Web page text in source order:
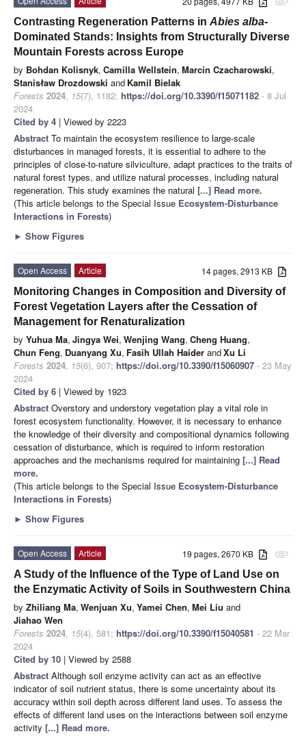
Contrasting Regeneration Patterns in Abies alba-
Dominated Stands: Insights from Structurally Diverse
Mountain Forests across Europe
by Bohdan Kolisnyk, Camilla Wellstein, Marcin Czacharowski,
Stanisław Drozdowski and Kamil Bielak
Forests 2024, 15(7), 1182; https://doi.org/10.3390/f15071182 - 8 Jul
2024
Cited by 4 | Viewed by 2223
Abstract To maintain the ecosystem resilience to large-scale
disturbances in managed forests, it is essential to adhere to the
principles of close-to-nature silviculture, adapt practices to the traits of
natural forest types, and utilize natural processes, including natural
regeneration. This study examines the natural [...] Read more.
(This article belongs to the Special Issue Ecosystem-Disturbance
Interactions in Forests)
► Show Figures
14 pages, 2913 KB
Open Access
Article
Monitoring Changes in Composition and Diversity of
Forest Vegetation Layers after the Cessation of
Management for Renaturalization
by Yuhua Ma, Jingya Wei, Wenjing Wang, Cheng Huang,
Chun Feng, Duanyang Xu, Fasih Ullah Haider andXu Li
Forests 2024, 15(6), 907; https://doi.org/10.3390/f15060907 - 23 May
2024
Cited by 6 | Viewed by 1923
Abstract Overstory and understory vegetation play a vital role in
forest ecosystem functionality. However, it is necessary to enhance
the knowledge of their diversity and compositional dynamics following
cessation of disturbance, which is required to inform restoration
approaches and the mechanisms required for maintaining [...] Read
more.
(This article belongs to the Special Issue Ecosystem-Disturbance
Interactions in Forests)
► Show Figures
attachment
19 pages, 2670 KB
Open Access
Article
A Study of the Influence of the Type of Land Use on
the Enzymatic Activity of Soils in Southwestern China
by Zhiliang Ma, Wenjuan Xu, Yamei Chen, Mei Liu and
Jiahao Wen
Forests 2024, 15(4), 581; https://doi.org/10.3390/f15040581 - 22 Mar
2024
Cited by 10 | Viewed by 2588
Abstract Although soil enzyme activity can act as an effective
indicator of soil nutrient status, there is some uncertainty about its
accuracy within soil depth across different land uses. To assess the
effects of different land uses on the interactions between soil enzyme
activity [...] Read more.